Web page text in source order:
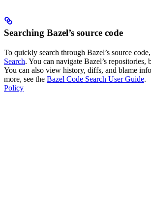
Searching Bazel’s source code
To quickly search through Bazel’s source
Search. You can navigate Bazel’s repositories,
You can also view history, diffs, and blame
more, see the Bazel Code Search User Guide.
Policy